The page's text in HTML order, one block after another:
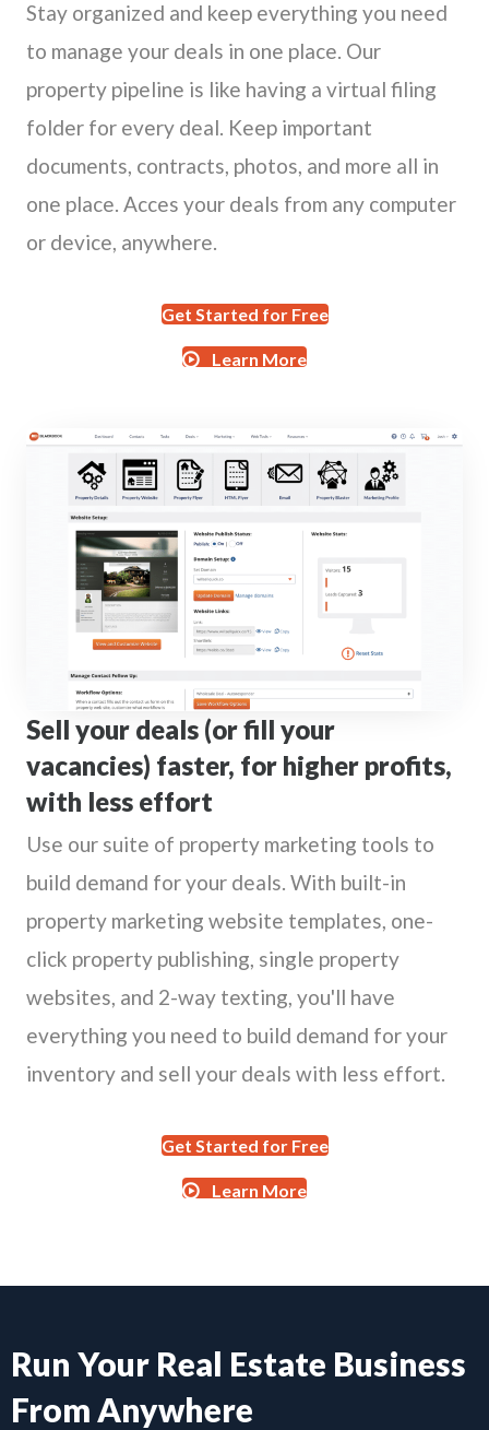
Stay organized and keep everything you need
to manage your deals in one place. Our
property pipeline is like having a virtual filing
folder for every deal. Keep important
documents, contracts, photos, and more all in
one place. Acces your deals from any computer
or device, anywhere.
Get Started for Free
Learn More
Sell your deals (or fill your
vacancies) faster, for higher profits,
with less effort
Use our suite of property marketing tools to
build demand for your deals. With built-in
property marketing website templates, one-
click property publishing, single property
websites, and 2-way texting, you'll have
everything you need to build demand for your
inventory and sell your deals with less effort.
Get Started for Free
Learn More
Run Your Real Estate Business
From Anywhere